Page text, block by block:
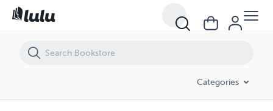
Categories
Weeping Sky